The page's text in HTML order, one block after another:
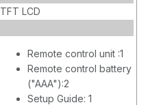
TFT LCD
Remote control unit :1
Remote control battery
("AAA"):2
Setup Guide: 1